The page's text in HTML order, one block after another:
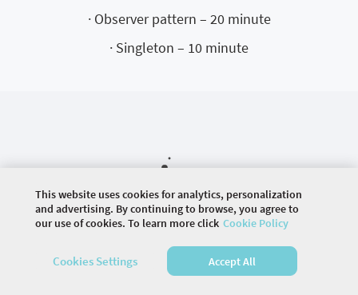
· Observer pattern – 20 minute
· Singleton – 10 minute
© 2026 COMMUNITY COMPANY. ALL RIGHTS
This website uses cookies for analytics, personalization
and advertising. By continuing to browse, you agree to
our use of cookies. To learn more click Cookie Policy
Cookies Settings Accept All